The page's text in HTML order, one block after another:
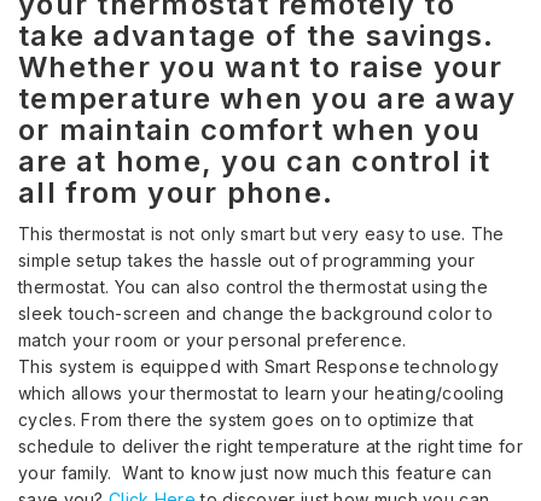
take advantage of the savings.
Whether you want to raise your
temperature when you are away
or maintain comfort when you
are at home, you can control it
all from your phone.
This thermostat is not only smart but very easy to use. The
simple setup takes the hassle out of programming your
thermostat. You can also control the thermostat using the
sleek touch-screen and change the background color to
match your room or your personal preference.
This system is equipped with Smart Response technology
which allows your thermostat to learn your heating/cooling
cycles. From there the system goes on to optimize that
schedule to deliver the right temperature at the right time for
your family. Want to know just now much this feature can